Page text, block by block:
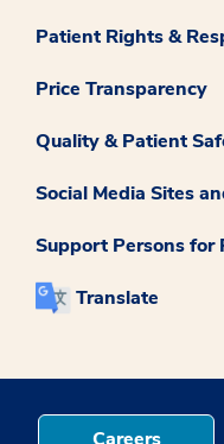
Patient Rights &
Price Transparency
Quality & Patient
Social Media Sites
Support Persons
Translate